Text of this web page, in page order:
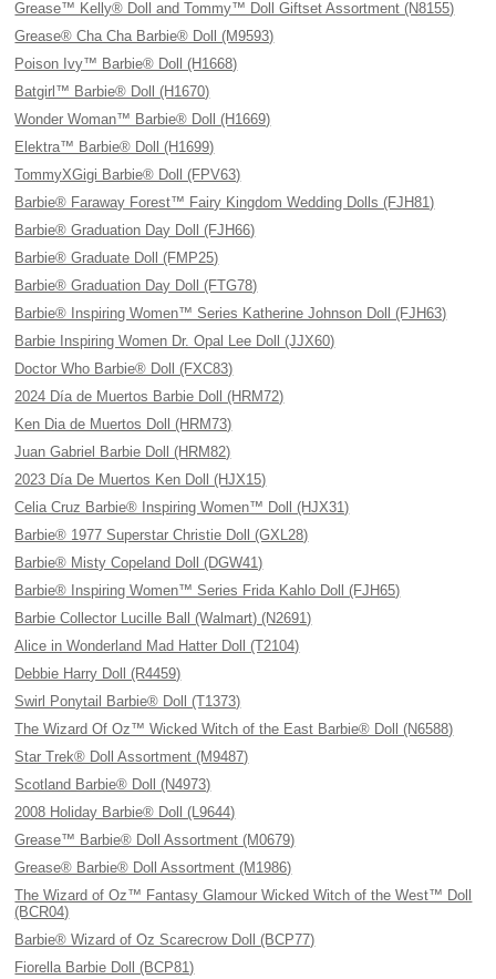
Grease™ Kelly® Doll and Tommy™ Doll Giftset Assortment (N8155)
Grease® Cha Cha Barbie® Doll (M9593)
Poison Ivy™ Barbie® Doll (H1668)
Batgirl™ Barbie® Doll (H1670)
Wonder Woman™ Barbie® Doll (H1669)
Elektra™ Barbie® Doll (H1699)
TommyXGigi Barbie® Doll (FPV63)
Barbie® Faraway Forest™ Fairy Kingdom Wedding Dolls (FJH81)
Barbie® Graduation Day Doll (FJH66)
Barbie® Graduate Doll (FMP25)
Barbie® Graduation Day Doll (FTG78)
Barbie® Inspiring Women™ Series Katherine Johnson Doll (FJH63)
Barbie Inspiring Women Dr. Opal Lee Doll (JJX60)
Doctor Who Barbie® Doll (FXC83)
2024 Día de Muertos Barbie Doll (HRM72)
Ken Dia de Muertos Doll (HRM73)
Juan Gabriel Barbie Doll (HRM82)
2023 Día De Muertos Ken Doll (HJX15)
Celia Cruz Barbie® Inspiring Women™ Doll (HJX31)
Barbie® 1977 Superstar Christie Doll (GXL28)
Barbie® Misty Copeland Doll (DGW41)
Barbie® Inspiring Women™ Series Frida Kahlo Doll (FJH65)
Barbie Collector Lucille Ball (Walmart) (N2691)
Alice in Wonderland Mad Hatter Doll (T2104)
Debbie Harry Doll (R4459)
Swirl Ponytail Barbie® Doll (T1373)
The Wizard Of Oz™ Wicked Witch of the East Barbie® Doll (N6588)
Star Trek® Doll Assortment (M9487)
Scotland Barbie® Doll (N4973)
2008 Holiday Barbie® Doll (L9644)
Grease™ Barbie® Doll Assortment (M0679)
Grease® Barbie® Doll Assortment (M1986)
The Wizard of Oz™ Fantasy Glamour Wicked Witch of the West™ Doll
(BCR04)
Barbie® Wizard of Oz Scarecrow Doll (BCP77)
Fiorella Barbie Doll (BCP81)